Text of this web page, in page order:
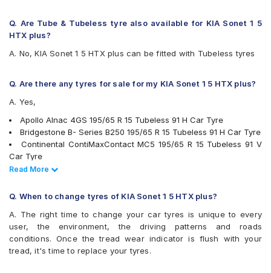
Goodyear Assurance Triplemax
Goodyear Assurance Triplemax 2
JK UX Royale
Michelin Primacy 4ST
Pirelli Cinturato P6
Pirelli Cinturato P7
UltraMile UM 551
Vredestein ULTRAC
Yokohama BluEarth AE50
Yokohama BluEarth-GT AE51
Q. Are Tube & Tubeless tyre also available for KIA Sonet 1 5
HTX plus?
A. No, KIA Sonet 1 5 HTX plus can be fitted with Tubeless tyres
Q. Are there any tyres for sale for my KIA Sonet 1 5 HTX plus?
A. Yes,
Apollo Alnac 4GS 195/65 R 15 Tubeless 91 H Car Tyre
Bridgestone B- Series B250 195/65 R 15 Tubeless 91 H Car Tyre
Continental ContiMaxContact MC5 195/65 R 15 Tubeless 91 V
Car Tyre
Bridgestone Turanza T001 195/65 R 15 Tubeless 91 H Car Tyre
Tyre
Bridgestone Ecopia EP150 195/65 R 15 Tubeless 91 T Car Tyre
Goodyear Assurance Triplemax 2 195/65 R 15 Tubeless 91 V
Car Tyre
Michelin Primacy 4ST 195/65 R 15 Tubeless 91 V Car Tyre
Read Less
Read More
Q. When to change tyres of KIA Sonet 1 5 HTX plus?
A. The right time to change your car tyres is unique to every
user, the environment, the driving patterns and roads
conditions. Once the tread wear indicator is flush with your
tread, it's time to replace your tyres.